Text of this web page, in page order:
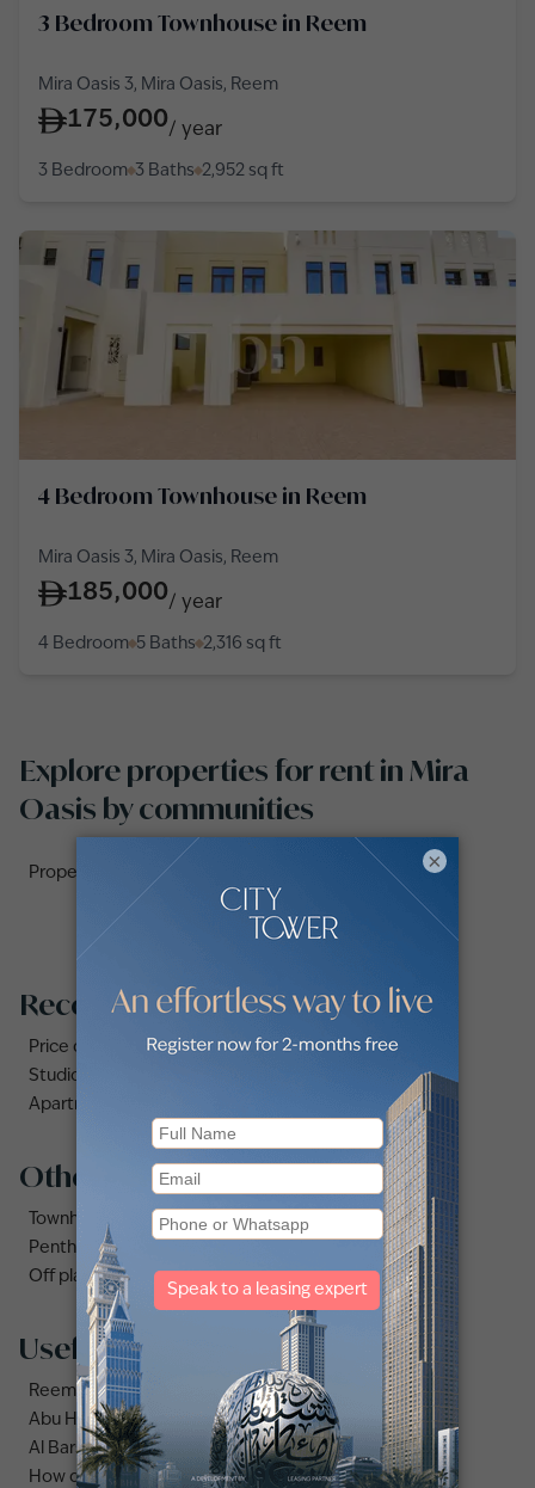
3 Bedroom Townhouse in Reem
Mira Oasis 3, Mira Oasis, Reem
175,000/ year
3 Bedroom 3 Baths 2,952 sq ft
4 Bedroom Townhouse in Reem
Mira Oasis 3, Mira Oasis, Reem
185,000/ year
4 Bedroom 5 Baths 2,316 sq ft
Explore properties for rent in Mira
Oasis by communities
Properties for rent in Mira Oasis 3 (2)
Recommended searches
Price drops listing for rent
Studio for rent in Dubai
Apartments for rent in City Walk
Other property types
Townhouses for rent in Dubai
Penthouse for rent in Dubai
Off plan properties for sale in Downtown Dubai
Useful links
Reem area guide
Abu Hail area guide
Al Barsha area guide
How do you calculate ROI on Dubai rental properties?
×